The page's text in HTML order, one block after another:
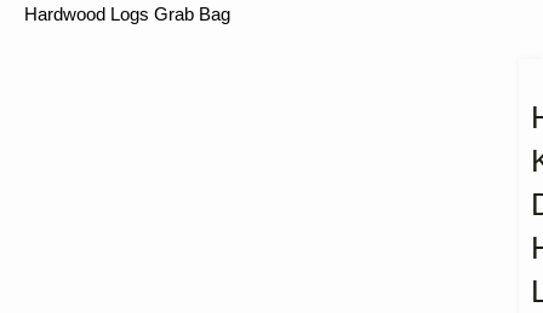
Hardwood Logs Grab Bag